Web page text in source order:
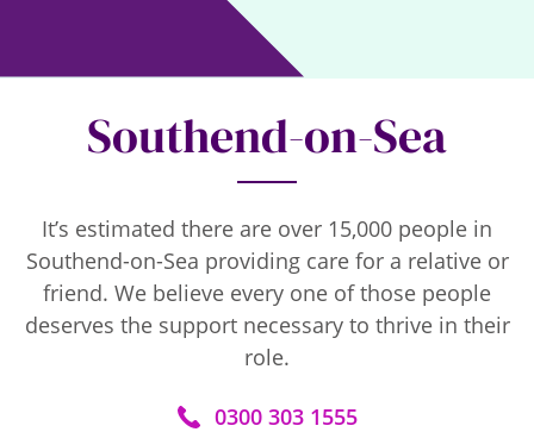
Southend-on-Sea
It’s estimated there are over 15,000 people in
Southend-on-Sea providing care for a relative or
friend. We believe every one of those people
deserves the support necessary to thrive in their
role.
0300 303 1555